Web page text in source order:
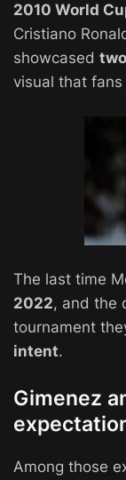
2010 World
Cristiano
showcased
visual that
The last time
2022, and the
tournament
intent.
Gimenez
Among those